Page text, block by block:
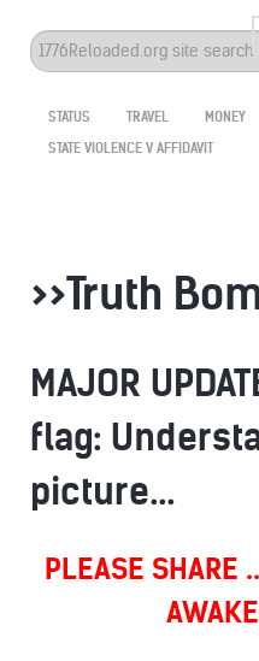
Search
...
STATUS TRAVEL MONEY
STATE VIOLENCE V AFFIDAVIT
>>Truth
MAJOR
flag:
picture...
PLEASE SHARE